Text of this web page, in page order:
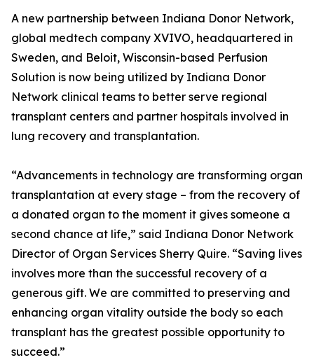
A new partnership between Indiana Donor Network,
global medtech company XVIVO, headquartered in
Sweden, and Beloit, Wisconsin-based Perfusion
Solution is now being utilized by Indiana Donor
Network clinical teams to better serve regional
transplant centers and partner hospitals involved in
lung recovery and transplantation.
“Advancements in technology are transforming organ
transplantation at every stage – from the recovery of
a donated organ to the moment it gives someone a
second chance at life,” said Indiana Donor Network
Director of Organ Services Sherry Quire. “Saving lives
involves more than the successful recovery of a
generous gift. We are committed to preserving and
enhancing organ vitality outside the body so each
transplant has the greatest possible opportunity to
succeed.”